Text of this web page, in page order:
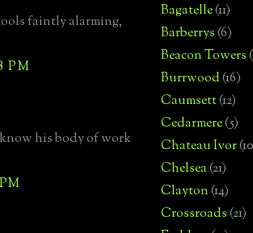
faintly alarming,
PM
his body of work
Bagatelle(11)
Barberrys(6)
Beacon Towers
Burrwood(16)
Caumsett(12)
Cedarmere(5)
Chateau Ivor
Chelsea(21)
Clayton(14)
Crossroads(21)